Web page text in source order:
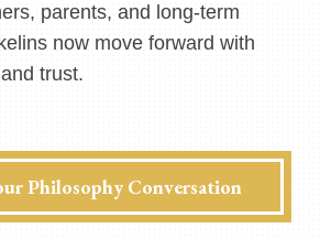
parents, and long-term
now move forward with
trust.
Philosophy Conversation